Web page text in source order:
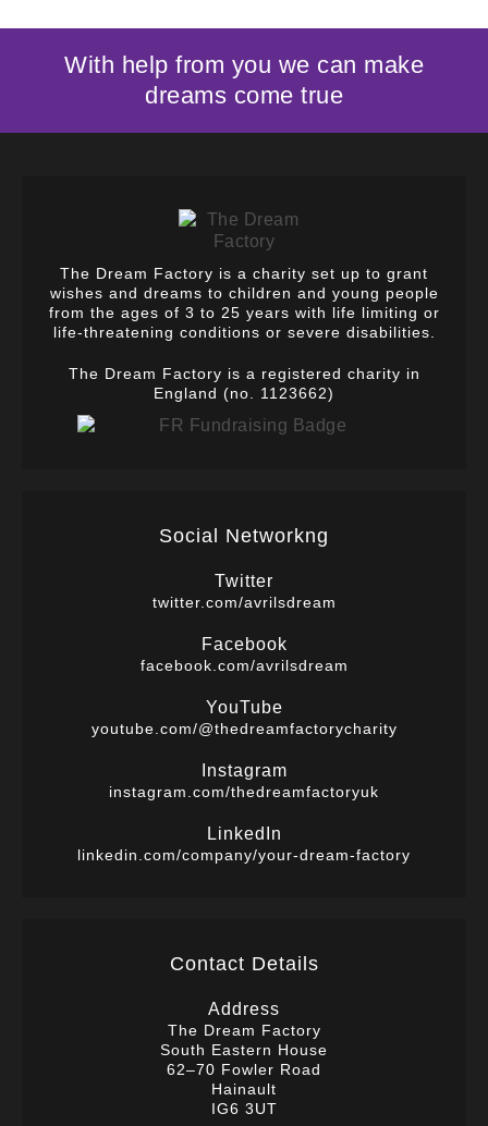
With help from you we can make
dreams come true
The Dream Factory is a charity set up to grant
wishes and dreams to children and young people
from the ages of 3 to 25 years with life limiting or
life-threatening conditions or severe disabilities.
The Dream Factory is a registered charity in
England (no. 1123662)
Social Networkng
Twitter
twitter.com/avrilsdream
Facebook
facebook.com/avrilsdream
YouTube
youtube.com/@thedreamfactorycharity
Instagram
instagram.com/thedreamfactoryuk
LinkedIn
linkedin.com/company/your-dream-factory
Contact Details
Address
The Dream Factory
South Eastern House
62–70 Fowler Road
Hainault
IG6 3UT